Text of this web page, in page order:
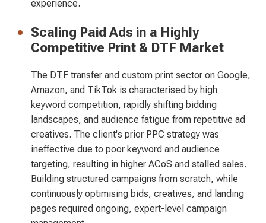
experience.
Scaling Paid Ads in a Highly
Competitive Print & DTF Market
The DTF transfer and custom print sector on Google,
Amazon, and TikTok is characterised by high
keyword competition, rapidly shifting bidding
landscapes, and audience fatigue from repetitive ad
creatives. The client's prior PPC strategy was
ineffective due to poor keyword and audience
targeting, resulting in higher ACoS and stalled sales.
Building structured campaigns from scratch, while
continuously optimising bids, creatives, and landing
pages required ongoing, expert-level campaign